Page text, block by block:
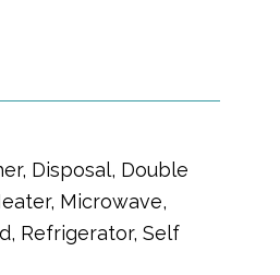
Disposal, Double
Microwave,
Refrigerator, Self